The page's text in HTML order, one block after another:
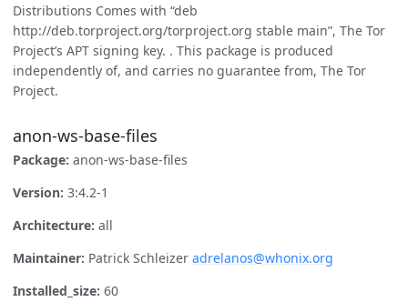
Distributions Comes with “deb
http://deb.torproject.org/torproject.org stable main”, The Tor
Project’s APT signing key. . This package is produced
independently of, and carries no guarantee from, The Tor
Project.
anon-ws-base-files
Package: anon-ws-base-files
Version: 3:4.2-1
Architecture: all
Maintainer: Patrick Schleizer adrelanos@whonix.org
Installed_size: 60